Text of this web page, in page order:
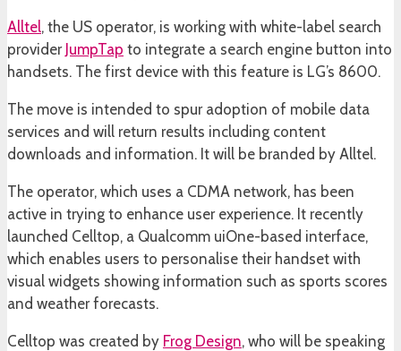
Alltel, the US operator, is working with white-label search
provider JumpTap to integrate a search engine button into
handsets. The first device with this feature is LG’s 8600.
The move is intended to spur adoption of mobile data
services and will return results including content
downloads and information. It will be branded by Alltel.
The operator, which uses a CDMA network, has been
active in trying to enhance user experience. It recently
launched Celltop, a Qualcomm uiOne-based interface,
which enables users to personalise their handset with
visual widgets showing information such as sports scores
and weather forecasts.
Celltop was created by Frog Design, who will be speaking